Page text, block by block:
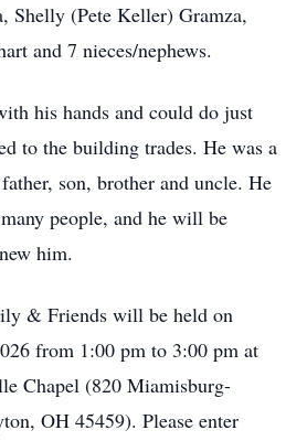
Shelly (Pete Keller) Gramza,
and 7 nieces/nephews.
his hands and could do just
to the building trades. He was a
son, brother and uncle. He
people, and he will be
him.
& Friends will be held on
from 1:00 pm to 3:00 pm at
Chapel (820 Miamisburg-
OH 45459). Please enter